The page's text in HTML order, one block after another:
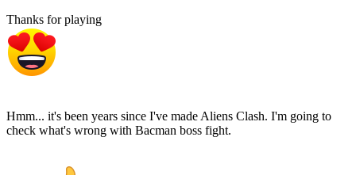
Thanks for playing
Hmm... it's been years since I've made Aliens Clash. I'm going to
check what's wrong with Bacman boss fight.